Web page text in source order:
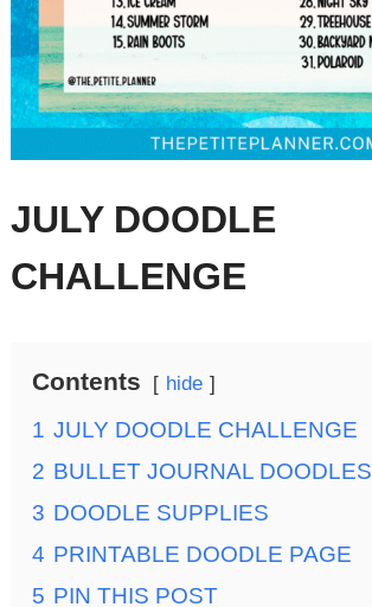
JULY DOODLE
CHALLENGE
Contents hide
1 JULY DOODLE CHALLENGE
2 BULLET JOURNAL DOODLES
3 DOODLE SUPPLIES
4 PRINTABLE DOODLE PAGE
5 PIN THIS POST